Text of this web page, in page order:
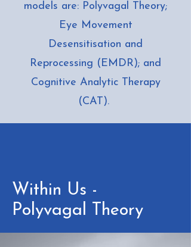
models are: Polyvagal Theory;
Eye Movement
Desensitisation and
Reprocessing (EMDR); and
Cognitive Analytic Therapy
(CAT).
Within Us -
Polyvagal Theory